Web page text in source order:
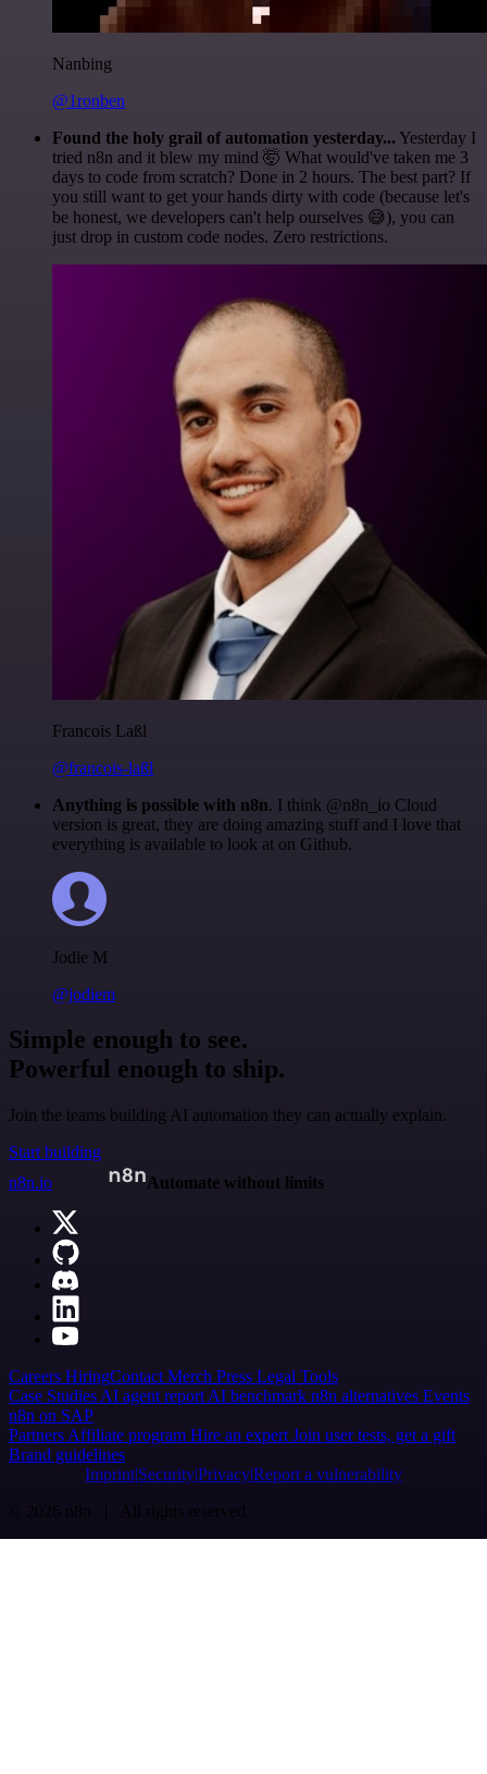
Nanbing
@1ronben
Found the holy grail of automation yesterday... Yesterday I
tried n8n and it blew my mind 🤯 What would've taken me 3
days to code from scratch? Done in 2 hours. The best part? If
you still want to get your hands dirty with code (because let's
be honest, we developers can't help ourselves 😅), you can
just drop in custom code nodes. Zero restrictions.
Francois Laßl
@francois-laßl
Anything is possible with n8n. I think @n8n_io Cloud
version is great, they are doing amazing stuff and I love that
everything is available to look at on Github.
Jodie M
@jodiem
Simple enough to see.
Powerful enough to ship.
Join the teams building AI automation they can actually explain.
Start building
n8n.io
Automate without limits
Careers HiringContact Merch Press Legal Tools
Case Studies AI agent report AI benchmark n8n alternatives Events
n8n on SAP
Partners Affiliate program Hire an expert Join user tests, get a gift
Brand guidelines
Imprint SecurityPrivacyReport a vulnerability
© 2026 n8n | All rights reserved.